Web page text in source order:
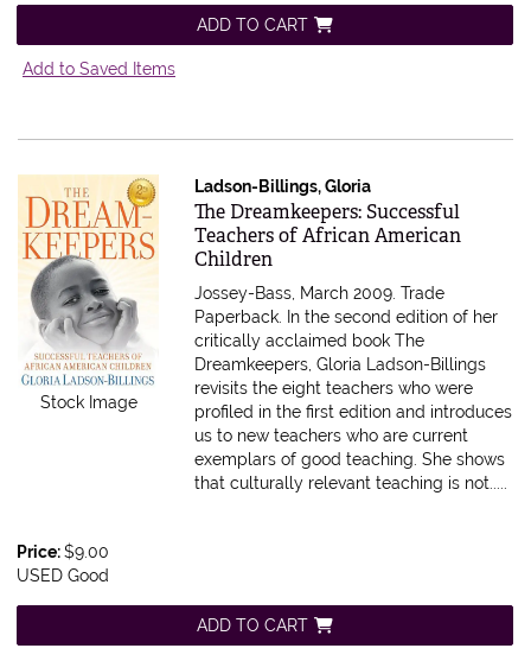
ADD TO CART
Add to Saved Items
Stock Image
Ladson-Billings, Gloria
Item 615600
The Dreamkeepers: Successful
Teachers of African American
Children
Jossey-Bass, March 2009. Trade
Paperback. In the second edition of her
critically acclaimed book The
Dreamkeepers, Gloria Ladson-Billings
revisits the eight teachers who were
profiled in the first edition and introduces
us to new teachers who are current
exemplars of good teaching. She shows
that culturally relevant teaching is not.....
Price:$9.00
USED Good
ADD TO CART